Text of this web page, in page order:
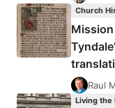
Church
Raul
Living the